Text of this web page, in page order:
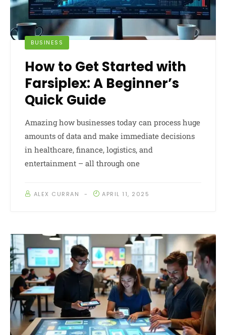
BUSINESS
How to Get Started with
Farsiplex: A Beginner’s
Quick Guide
Amazing how businesses today can process huge
amounts of data and make immediate decisions
in healthcare, finance, logistics, and
entertainment – all through one
ALEX CURRAN APRIL 11, 2025